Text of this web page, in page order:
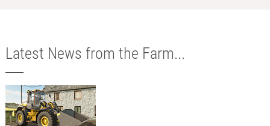
Latest News from the Farm...